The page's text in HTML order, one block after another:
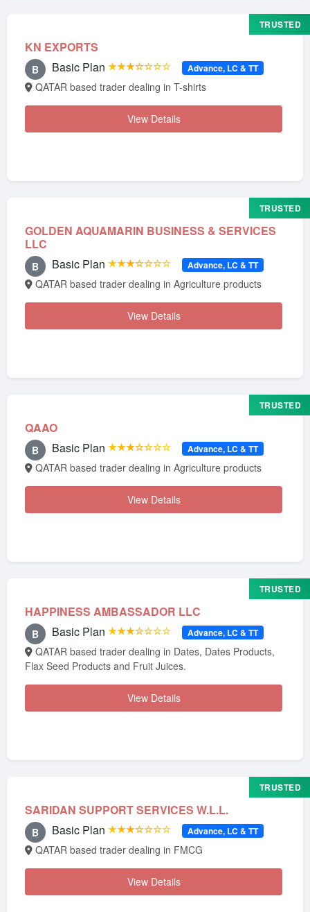
KN EXPORTS
TRUSTED
B Basic Plan ★★★☆☆☆☆ Advance, LC & TT
QATAR based trader dealing in T-shirts
View Details
GOLDEN AQUAMARIN BUSINESS & SERVICES
LLC
TRUSTED
B Basic Plan ★★★☆☆☆☆ Advance, LC & TT
QATAR based trader dealing in Agriculture products
View Details
QAAO
TRUSTED
B Basic Plan ★★★☆☆☆☆ Advance, LC & TT
QATAR based trader dealing in Agriculture products
View Details
HAPPINESS AMBASSADOR LLC
TRUSTED
B Basic Plan ★★★☆☆☆☆ Advance, LC & TT
Flax Seed Products and Fruit Juices.
View Details
SARIDAN SUPPORT SERVICES W.L.L.
TRUSTED
B Basic Plan ★★★☆☆☆☆ Advance, LC & TT
QATAR based trader dealing in FMCG
View Details